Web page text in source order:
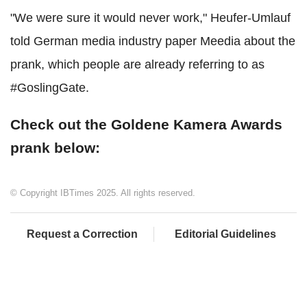
"We were sure it would never work," Heufer-Umlauf
told German media industry paper Meedia about the
prank, which people are already referring to as
#GoslingGate.
Check out the Goldene Kamera Awards
prank below:
© Copyright IBTimes 2025. All rights reserved.
Request a Correction Editorial Guidelines